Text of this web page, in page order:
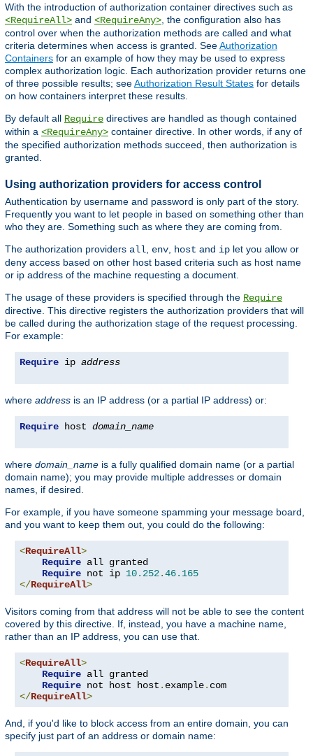
With the introduction of authorization container directives such as
<RequireAll> and <RequireAny> , the configuration also has
control over when the authorization methods are called and what
criteria determines when access is granted. SeeAuthorization
Containers for an example of how they may be used to express
complex authorization logic. Each authorization provider returns one
of three possible results; seeAuthorization Result States for details
on how containers interpret these results.
By default all Require directives are handled as though contained
within a <RequireAny> container directive. In other words, if any of
the specified authorization methods succeed, then authorization is
granted.
Using authorization providers for access control
Authentication by username and password is only part of the story.
Frequently you want to let people in based on something other than
who they are. Something such as where they are coming from.
The authorization providers all env host and ip let you allow or
deny access based on other host based criteria such as host name
or ip address of the machine requesting a document.
The usage of these providers is specified through the Require
directive. This directive registers the authorization providers that will
be called during the authorization stage of the request processing.
For example:
Require ip address
where address is an IP address (or a partial IP address) or:
Require host domain_name
where domain_name is a fully qualified domain name (or a partial
domain name); you may provide multiple addresses or domain
names, if desired.
For example, if you have someone spamming your message board,
and you want to keep them out, you could do the following:
<RequireAll>
Require all granted
Require not ip 10.252.46.165
</RequireAll>
Visitors coming from that address will not be able to see the content
covered by this directive. If, instead, you have a machine name,
rather than an IP address, you can use that.
<RequireAll>
Require all granted
Require not host host . example.
</RequireAll>
And, if you'd like to block access from an entire domain, you can
specify just part of an address or domain name: